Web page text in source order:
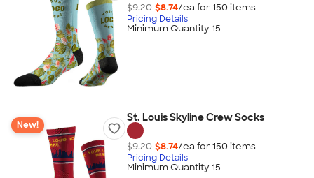
$9.20 $8.74/ea for 150 items
Pricing Details
Minimum Quantity 15
New!
St. Louis Skyline Crew Socks
$9.20 $8.74/ea for 150 items
Pricing Details
Minimum Quantity 15